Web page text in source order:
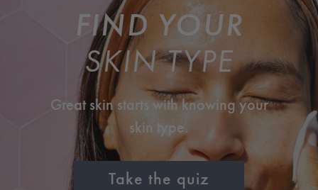
FIND YOUR
SKIN TYPE
Great skin starts with knowing your
skin type.
Take the quiz